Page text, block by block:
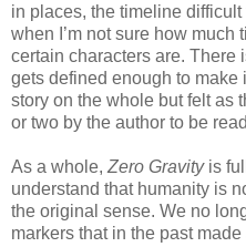
in places, the timeline
when I’m not sure how
certain characters are. There
gets defined enough to make
story on the whole but felt as
or two by the author to be
As a whole, Zero Gravityis
understand that humanity is
the original sense. We no
markers that in the past